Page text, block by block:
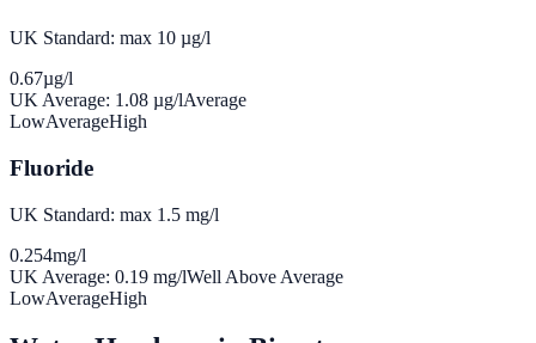
UK Standard: max 10 µg/l
0.67µg/l
UK Average: 1.08 µg/lAverage
LowAverageHigh
Fluoride
UK Standard: max 1.5 mg/l
0.254mg/l
UK Average: 0.19 mg/lWell Above Average
LowAverageHigh